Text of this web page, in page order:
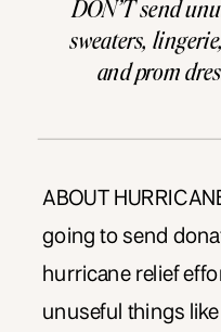
DON’T send
sweaters,
and prom
help, it
ABOUT
going to send
hurricane relief
unuseful things